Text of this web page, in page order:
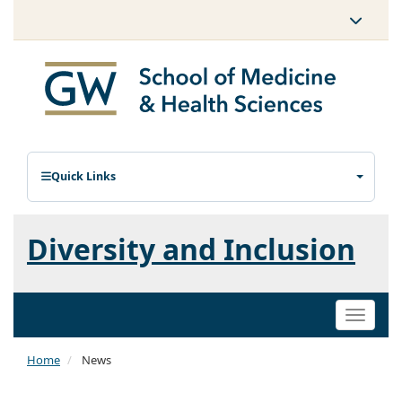
Quick Links
Diversity and Inclusion
Toggle
Home News